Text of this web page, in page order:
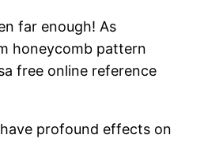
far enough! As
honeycomb pattern
free online reference
profound effects on